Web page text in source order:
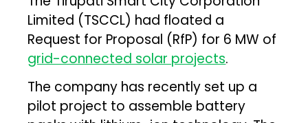
Limited (TSCCL) had floated a
Request for Proposal (RfP) for 6 MW of
grid-connected solar projects.
The company has recently set up a
pilot project to assemble battery